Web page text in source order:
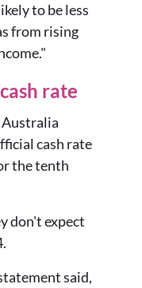
to be less
from rising
rate
Australia
cash rate
the tenth
don't expect
said,